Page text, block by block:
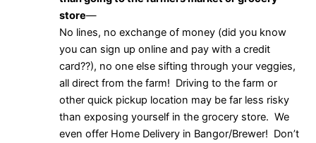
store—
No lines, no exchange of money (did you know
you can sign up online and pay with a credit
card??), no one else sifting through your veggies,
all direct from the farm! Driving to the farm or
other quick pickup location may be far less risky
than exposing yourself in the grocery store. We
even offer Home Delivery in Bangor/Brewer! Don’t